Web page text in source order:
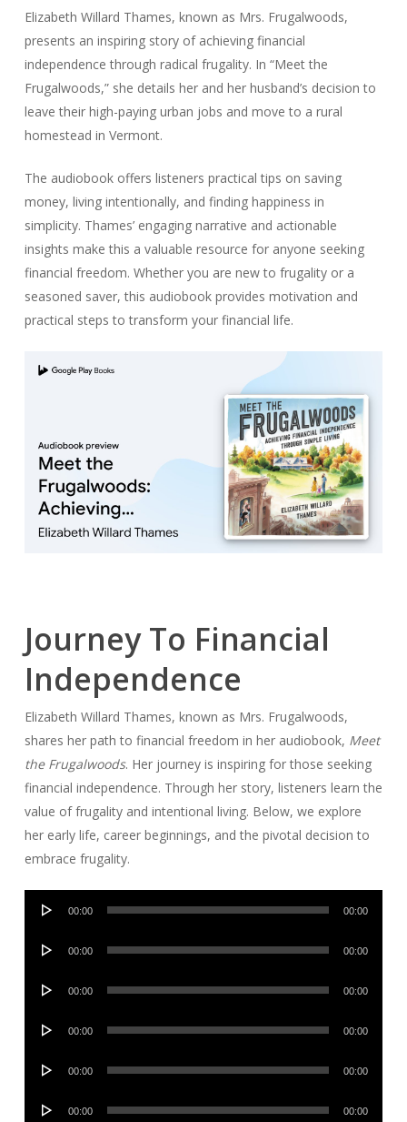
Elizabeth Willard Thames, known as Mrs. Frugalwoods,
presents an inspiring story of achieving financial
independence through radical frugality. In “Meet the
Frugalwoods,” she details her and her husband’s decision to
leave their high-paying urban jobs and move to a rural
homestead in Vermont.
The audiobook offers listeners practical tips on saving
money, living intentionally, and finding happiness in
simplicity. Thames’ engaging narrative and actionable
insights make this a valuable resource for anyone seeking
financial freedom. Whether you are new to frugality or a
seasoned saver, this audiobook provides motivation and
practical steps to transform your financial life.
Journey To Financial
Independence
Elizabeth Willard Thames, known as Mrs. Frugalwoods,
shares her path to financial freedom in her audiobook, Meet
the Frugalwoods. Her journey is inspiring for those seeking
financial independence. Through her story, listeners learn the
value of frugality and intentional living. Below, we explore
her early life, career beginnings, and the pivotal decision to
embrace frugality.
Audio
00:00 00:00
Audio
00:00 00:00
Audio
00:00 00:00
Audio
00:00 00:00
Audio
00:00 00:00
Audio
00:00 00:00